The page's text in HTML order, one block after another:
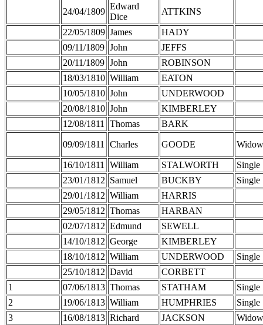
24/04/1809
Edward
Dice
ATTKINS
22/05/1809 James
HADY
09/11/1809 John
JEFFS
20/11/1809 John
ROBINSON
18/03/1810 William
EATON
10/05/1810 John
UNDERWOOD
20/08/1810 John
KIMBERLEY
12/08/1811
Thomas BARK
09/09/1811 Charles GOODE
16/10/1811 William STALWORTH
Single
23/01/1812 Samuel BUCKBY
Single
29/01/1812 William
HARRIS
29/05/1812 Thomas
HARBAN
02/07/1812 Edmund
SEWELL
14/10/1812 George
KIMBERLEY
18/10/1812 William UNDERWOOD
Single
25/10/1812 David
CORBETT
1
07/06/1813 Thomas STATHAM
Single
2
19/06/1813 William HUMPHRIES
Single
3
16/08/1813 Richard JACKSON